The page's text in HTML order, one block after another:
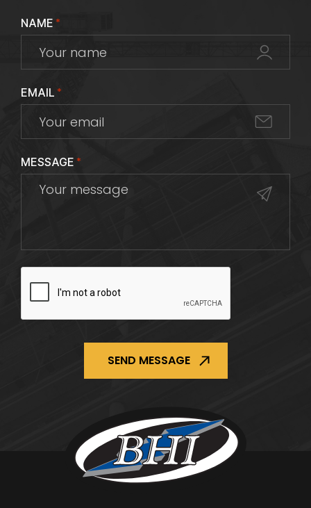
NAME *
EMAIL *
MESSAGE *